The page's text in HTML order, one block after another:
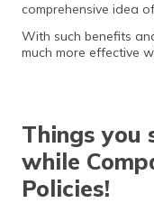
comprehensive idea
With such benefits
much more effective
Things you
while
Policies!